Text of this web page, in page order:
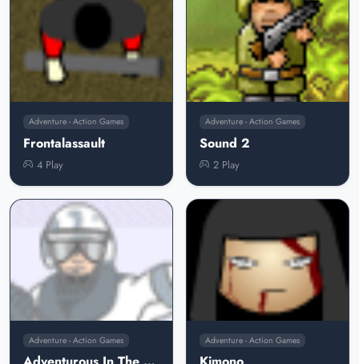
Adventure - Action Games
Frontalassault
4 Play
Adventure - Action Games
Sound 2
2 Play
Adventure - Action Games Adventure - Action Games